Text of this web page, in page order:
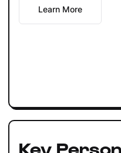
Learn More
Key